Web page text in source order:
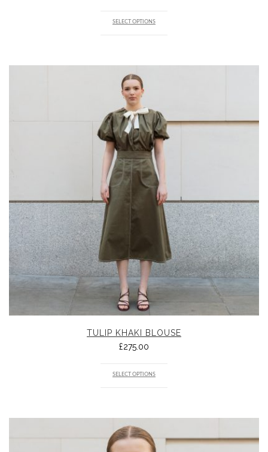
SELECT OPTIONS
TULIP KHAKI BLOUSE
£275.00
SELECT OPTIONS